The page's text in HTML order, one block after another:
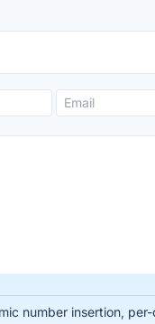
number insertion,